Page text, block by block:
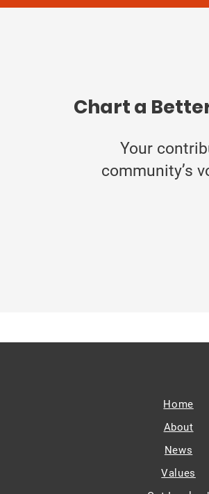
Chart a
Your
community’s
Home
About
News
Values